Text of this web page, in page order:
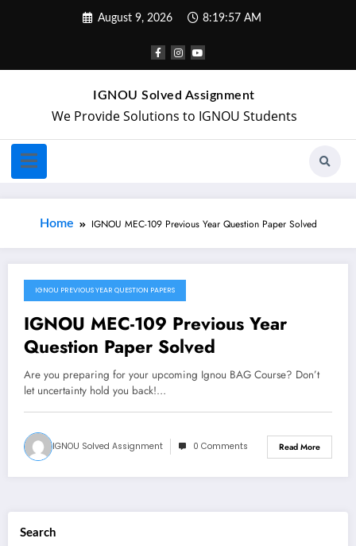
August 9, 2026 8:19:57 AM
IGNOU Solved Assignment
We Provide Solutions to IGNOU Students
Home IGNOU MEC-109 Previous Year Question Paper Solved
May 2, 2024
IGNOU PREVIOUS YEAR QUESTION PAPERS
IGNOU MEC-109 Previous Year
Question Paper Solved
Are you preparing for your upcoming Ignou BAG Course? Don’t
let uncertainty hold you back!…
IGNOU Solved Assignment 0 Comments Read More
Search